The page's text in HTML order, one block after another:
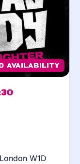
Availability
W1D